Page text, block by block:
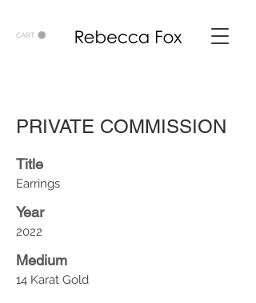
CART
PRIVATE COMMISSION
Title
Earrings
Year
2022
Medium
14 Karat Gold